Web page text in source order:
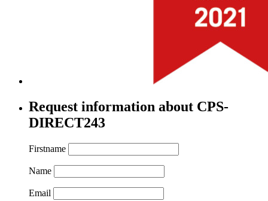
Request information about CPS-
DIRECT243
Firstname
Name
Email